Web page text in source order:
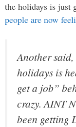
the holidays is just
people are now
Another
holidays is
get a job”
crazy. AINT
been getting